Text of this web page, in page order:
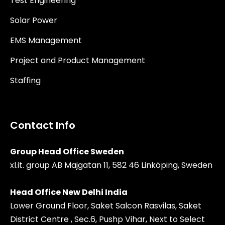
Solar Power
EMS Management
Project and Product Management
Staffing
Contact Info
Group Head Office Sweden
xl.it. group AB Majgatan 11, 582 46 Linköping, Sweden
Head Office New Delhi India
Lower Ground Floor, Saket Salcon Rasvilas, Saket
District Centre , Sec.6, Pushp Vihar, Next to Select